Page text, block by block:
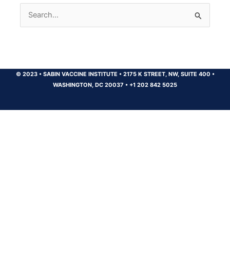
Search
for:
© 2023 •SABIN VACCINE INSTITUTE •2175 K STREET, NW, SUITE 400 •
WASHINGTON, DC 20037 • +1 202 842 5025